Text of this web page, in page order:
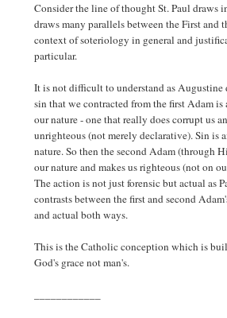
Consider the line of thought St. Paul draws
draws many parallels between the First and
context of soteriology in general and
particular.
It is not difficult to understand as
sin that we contracted from the first Adam is
our nature - one that really does corrupt us
unrighteous (not merely declarative). Sin is
nature. So then the second Adam (through
our nature and makes us righteous (not on
The action is not just forensic but actual as
contrasts between the first and second
and actual both ways.
This is the Catholic conception which is
God's grace not man's.